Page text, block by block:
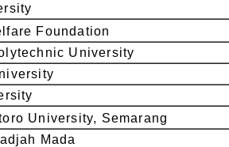
Foundation
University
University, Semarang
Mada